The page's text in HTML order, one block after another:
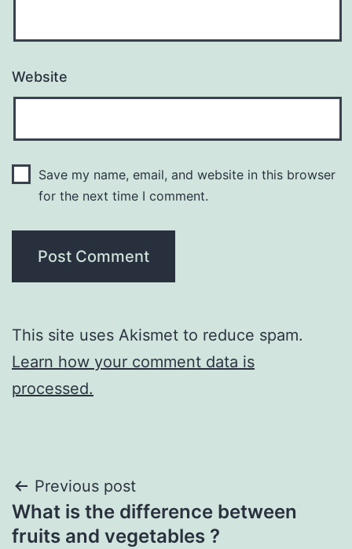
Website
Save my name, email, and website in this browser
for the next time I comment.
This site uses Akismet to reduce spam.
Learn how your comment data is
processed.
Post
navigation
Previous post
What is the difference between
fruits and vegetables ?